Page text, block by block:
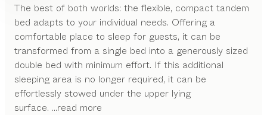
The best of both worlds: the flexible, compact tandem
bed adapts to your individual needs. Offering a
comfortable place to sleep for guests, it can be
transformed from a single bed into a generously sized
double bed with minimum effort. If this additional
sleeping area is no longer required, it can be
effortlessly stowed under the upper lying
surface. ...read more